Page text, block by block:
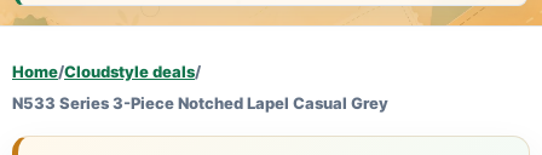
Home/Cloudstyle deals/
N533 Series 3-Piece Notched Lapel Casual Grey